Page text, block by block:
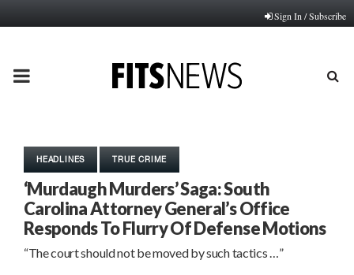
Sign In / Subscribe
PRIMARY
HEADLINES TRUE CRIME
‘Murdaugh Murders’ Saga: South
Carolina Attorney General’s Office
Responds To Flurry Of Defense Motions
“The court should not be moved by such tactics …”